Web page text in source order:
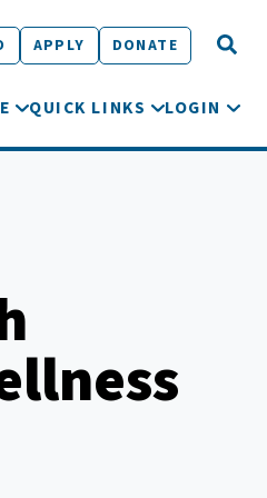
APPLY DONATE
QUICK LINKS LOGIN